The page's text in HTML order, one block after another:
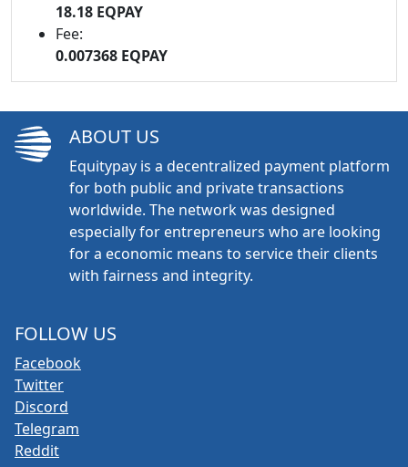
18.18 EQPAY
Fee:
0.007368 EQPAY
ABOUT US
Equitypay is a decentralized payment platform
for both public and private transactions
worldwide. The network was designed
especially for entrepreneurs who are looking
for a economic means to service their clients
with fairness and integrity.
FOLLOW US
Facebook
Twitter
Discord
Telegram
Reddit